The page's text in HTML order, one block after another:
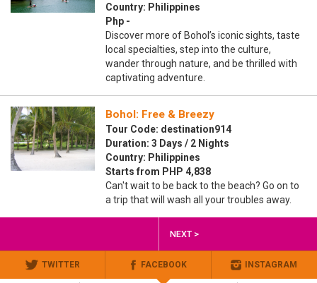
Country: Philippines
Php -
Discover more of Bohol’s iconic sights, taste
local specialties, step into the culture,
wander through nature, and be thrilled with
captivating adventure.
Bohol: Free & Breezy
Tour Code: destination914
Duration: 3 Days / 2 Nights
Country: Philippines
Starts from PHP 4,838
Can't wait to be back to the beach? Go on to
a trip that will wash all your troubles away.
NEXT >
TWITTER FACEBOOK INSTAGRAM